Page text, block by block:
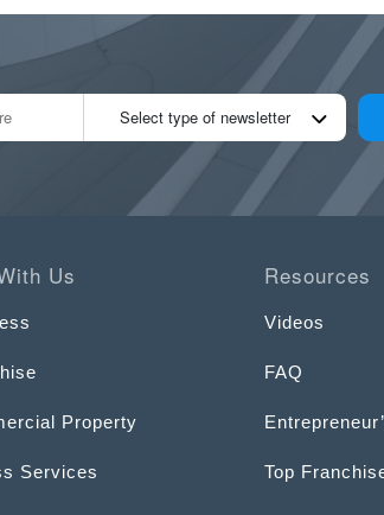
Select type of newsletter
Us
Property
Services
Resources
Videos
FAQ
Top